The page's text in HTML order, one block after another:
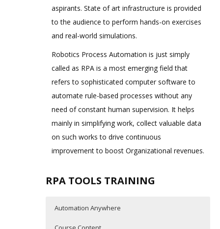
aspirants. State of art infrastructure is provided
to the audience to perform hands-on exercises
and real-world simulations.
Robotics Process Automation is just simply
called as RPA is a most emerging field that
refers to sophisticated computer software to
automate rule-based processes without any
need of constant human supervision. It helps
mainly in simplifying work, collect valuable data
on such works to drive continuous
improvement to boost Organizational revenues.
RPA TOOLS TRAINING
Automation Anywhere